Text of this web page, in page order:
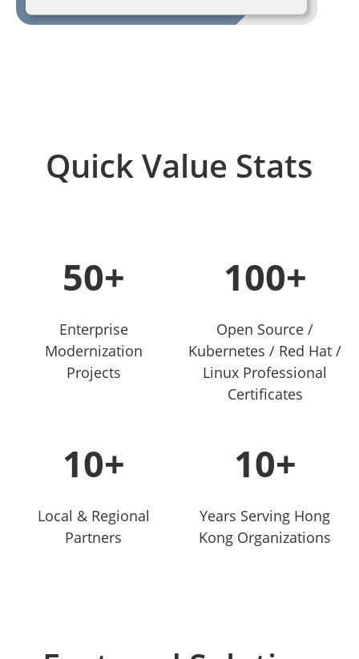
Quick Value Stats
50+
Enterprise
Modernization
Projects
100+
Open Source /
Kubernetes / Red Hat /
Linux Professional
Certificates
10+
Local & Regional
Partners
10+
Years Serving Hong
Kong Organizations